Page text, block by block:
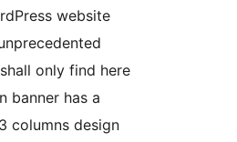
website
only find here
banner has a
columns design